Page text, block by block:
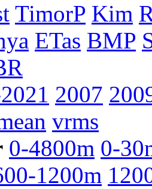
TimorP Kim
ETas BMP
2007
vrms
0-4800m 0-
1200m